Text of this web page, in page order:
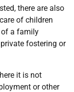
there are also
of children
of a family
fostering or
it is not
or other